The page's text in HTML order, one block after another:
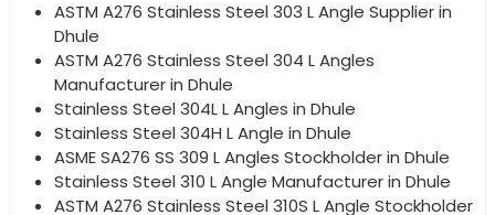
ASTM A276 Stainless Steel 303 L Angle Supplier in
Dhule
ASTM A276 Stainless Steel 304 L Angles
Manufacturer in Dhule
Stainless Steel 304L L Angles in Dhule
Stainless Steel 304H L Angle in Dhule
ASME SA276 SS 309 L Angles Stockholder in Dhule
Stainless Steel 310 L Angle Manufacturer in Dhule
ASTM A276 Stainless Steel 310S L Angle Stockholder